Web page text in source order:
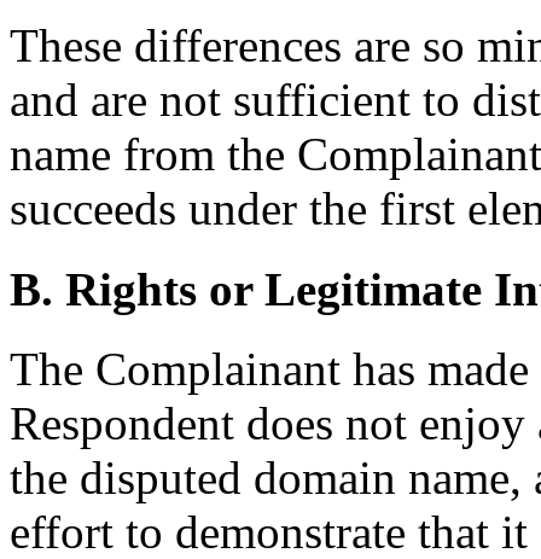
These differences are so
and are not sufficient to
name from the
succeeds under the first
B. Rights or Legitimate
The Complainant has
Respondent does not
the disputed domain name,
effort to demonstrate that it